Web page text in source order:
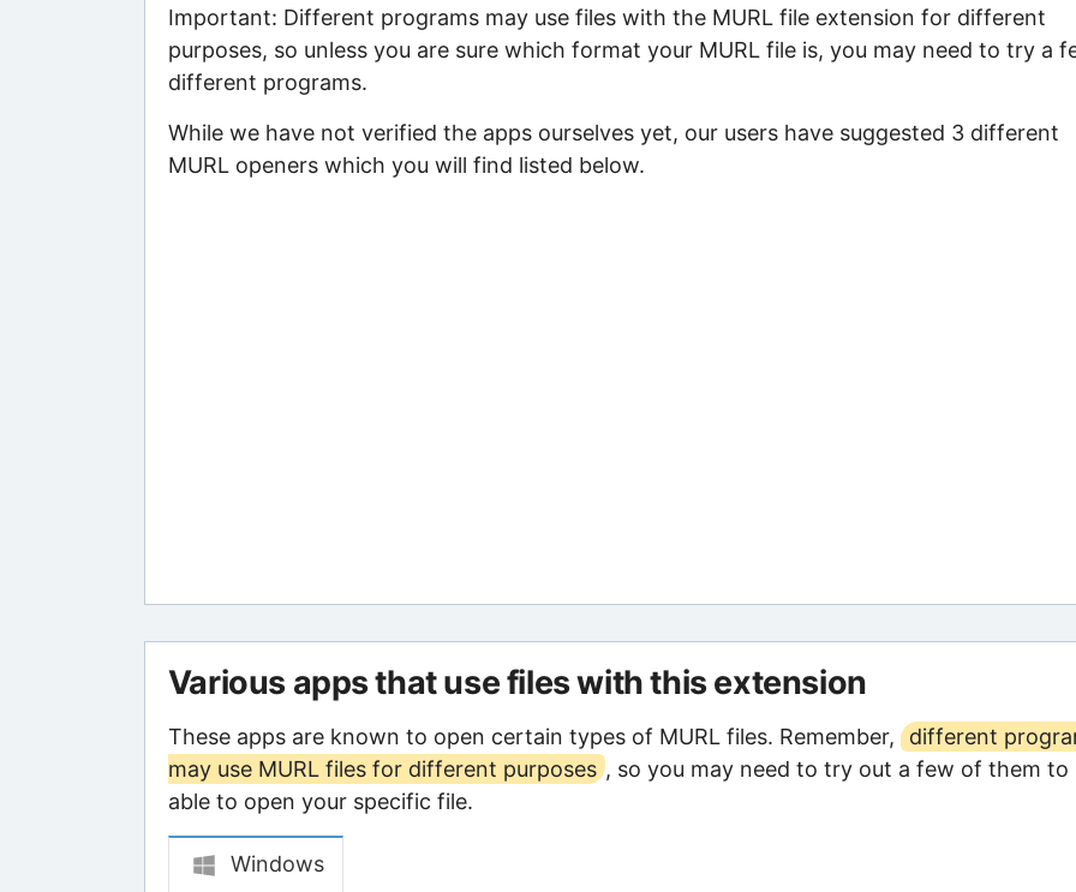
Important: Different programs may use files with the MURL file extension for different
purposes, so unless you are sure which format your MURL file is, you may need to try a
different programs.
While we have not verified the apps ourselves yet, our users have suggested 3 different
MURL openers which you will find listed below.
Various apps that use files with this extension
These apps are known to open certain types of MURL files. Remember,
different
may use MURL files for different purposes , so you may need to try out a few of them to
able to open your specific file.
Windows